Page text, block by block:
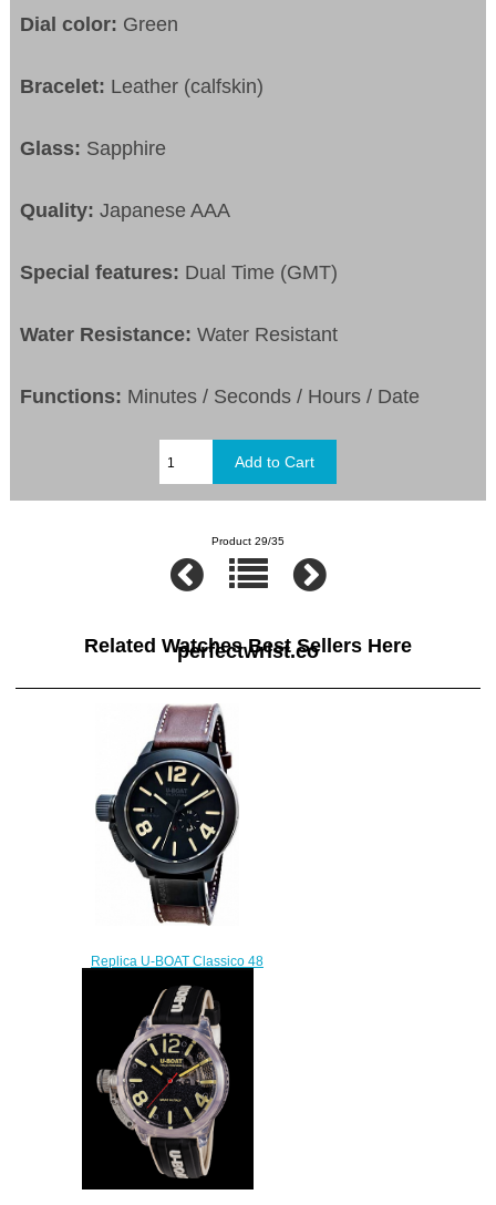
Dial color: Green
Bracelet: Leather (calfskin)
Glass: Sapphire
Quality: Japanese AAA
Special features: Dual Time (GMT)
Water Resistance:Water Resistant
Functions: Minutes / Seconds / Hours / Date
Product 29/35
Related Watches Best Sellers Here
perfectwrist.co
Replica U-BOAT Classico 48
BK CER MATT CASE 8107
watch
$222.00